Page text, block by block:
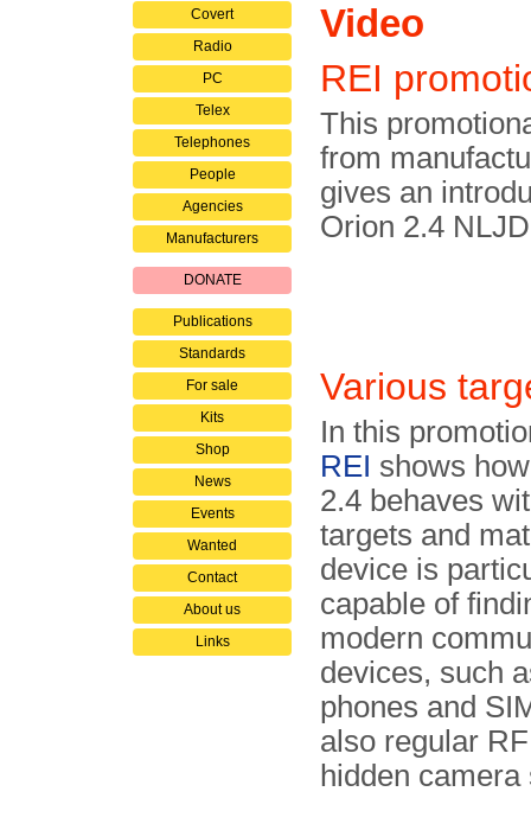
Covert
Radio
PC
Telex
Telephones
People
Agencies
Manufacturers
DONATE
Publications
Standards
For sale
Kits
Shop
News
Events
Wanted
Contact
About us
Links
Video
REI
This
from
gives an
Orion 2.4
Various
In this
REI shows
2.4 behaves
targets and
device is
capable of
modern
devices, such
phones and
also regular
hidden